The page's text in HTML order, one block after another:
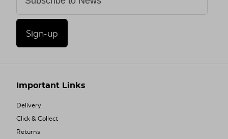
Sign-up
Important Links
Delivery
Click & Collect
Returns